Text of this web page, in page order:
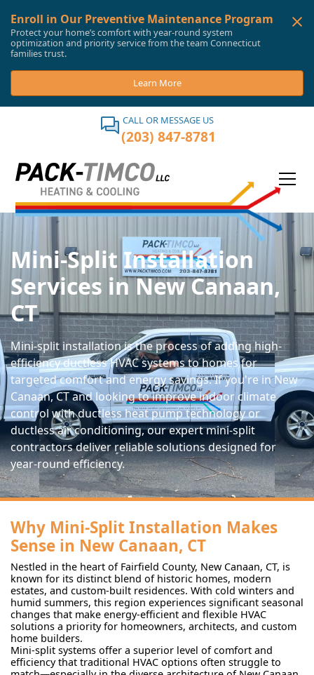
Enroll in Our Preventive Maintenance Program
Protect your home’s comfort with year-round system
optimization and priority service from the team Connecticut
families trust.
Learn More
CALL OR MESSAGE US
(203) 847-8781
Mini-Split Installation
Services in New Canaan,
CT
Mini-split installation is the process of adding high-
efficiency ductless HVAC systems to homes for
targeted comfort and energy savings. If you're in New
Canaan, CT and looking to improve indoor climate
control with ductless heat pump technology or
ductless air conditioning, our expert mini-split
contractors deliver reliable solutions designed for
year-round efficiency.
Why Mini-Split Installation Makes
Sense in New Canaan, CT
Nestled in the heart of Fairfield County, New Canaan, CT, is
known for its distinct blend of historic homes, modern
estates, and custom-built residences. With cold winters and
humid summers, this region experiences significant seasonal
changes that make energy-efficient and flexible HVAC
solutions a priority for homeowners, architects, and custom
home builders.
Mini-split systems offer a superior level of comfort and
efficiency that traditional HVAC options often struggle to